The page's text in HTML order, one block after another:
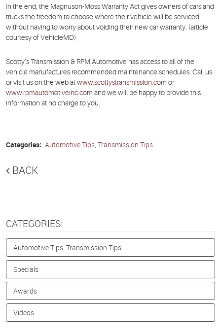
In the end, the Magnuson-Moss Warranty Act gives owners of cars and
trucks the freedom to choose where their vehicle will be serviced
without having to worry about voiding their new car warranty. (article
courtesy of VehicleMD)
Scotty’s Transmission & RPM Automotive has access to all of the
vehicle manufactures recommended maintenance schedules. Call us
or visit us on the web atwww.scottystransmission.com or
www.rpmautomotiveinc.com and we will be happy to provide this
information at no charge to you.
Categories: Automotive Tips, Transmission Tips
BACK
CATEGORIES:
Automotive Tips, Transmission Tips
Specials
Awards
Videos